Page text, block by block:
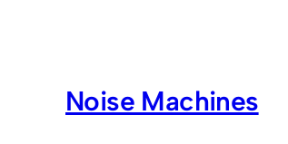
Noise Machines